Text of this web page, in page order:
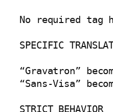
No required tag
SPECIFIC
“Gravatron”
“Sans-Visa”
STRICT BEHAVIOR